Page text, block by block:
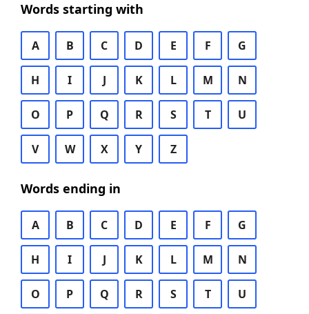
Words starting with
A B C D E F G
H I J K L M N
O P Q R S T U
V W X Y Z
Words ending in
A B C D E F G
H I J K L M N
O P Q R S T U